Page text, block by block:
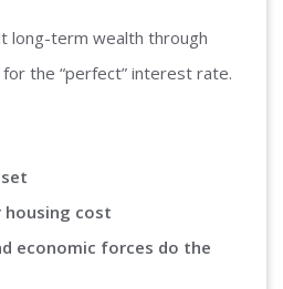
long-term wealth through
the “perfect” interest rate.
housing cost
economic forces do the